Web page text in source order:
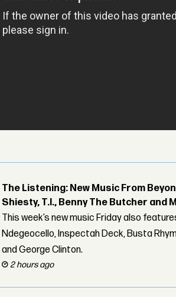
The Listening: New Music From
Shiesty, T.I., Benny The Butcher and
This week’s new music Friday also
Ndegeocello, Inspectah Deck, Busta
and George Clinton.
2 hours ago